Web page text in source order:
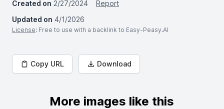
Created on 2/27/2024
Report
Updated on 4/1/2026
License: Free to use with a backlink to Easy-Peasy.AI
Copy URL Download
More images like this